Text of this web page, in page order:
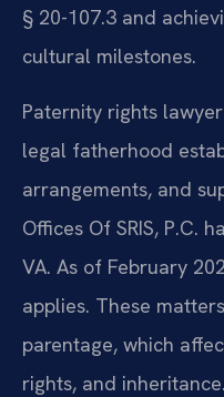
§ 20-107.3 and
cultural milestones.
Paternity rights
legal fatherhood
arrangements, and
Offices Of SRIS, P.C.
VA. As of February
applies. These
parentage, which
rights, and